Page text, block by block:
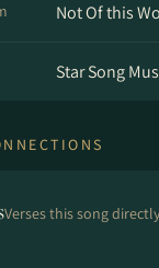
Not Of this
Star Song
Verses this song